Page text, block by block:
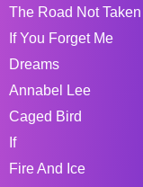
The Road Not Taken
If You Forget Me
Dreams
Annabel Lee
Caged Bird
If
Fire And Ice